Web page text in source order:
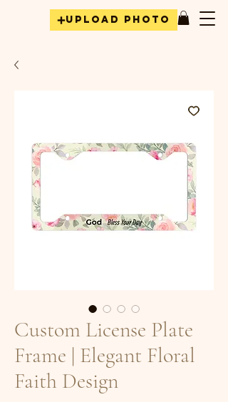
Upload Photo
Custom License Plate
Frame | Elegant Floral
Faith Design